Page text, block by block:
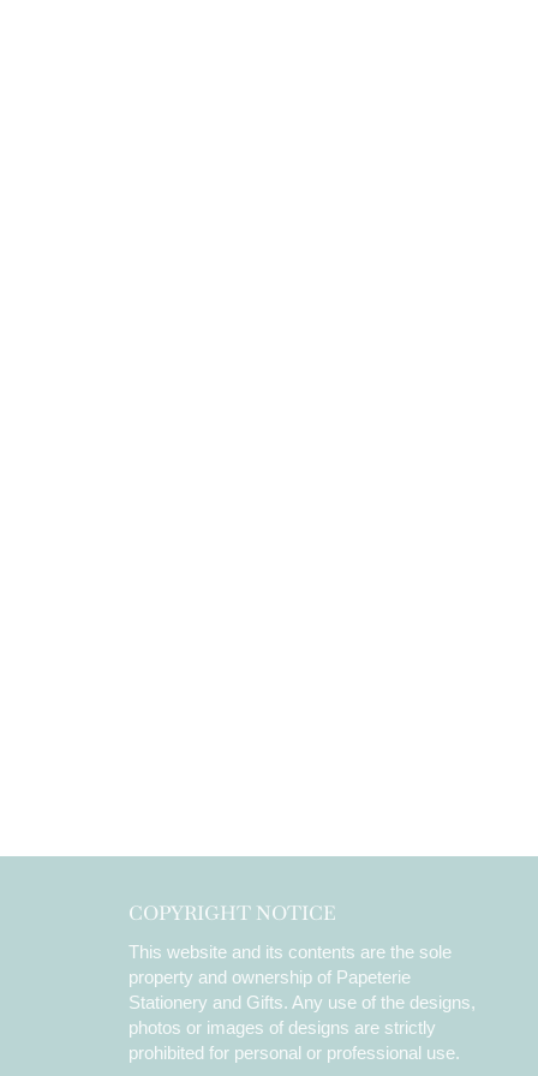
COPYRIGHT NOTICE
This website and its contents are the sole
property and ownership of Papeterie
Stationery and Gifts. Any use of the designs,
photos or images of designs are strictly
prohibited for personal or professional use.